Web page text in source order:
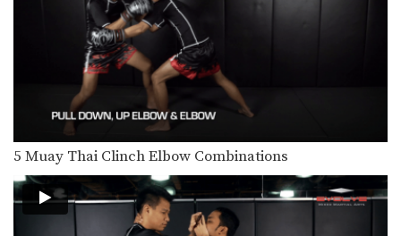
In Muay Thai deliberate use of fakes
is important…
5 Ways To Defend And Counter A Knee
Multiple-time Muay Thai World
Champion Penek Sitnumnoi from
the…
Learning how to escape the clinch is
one of…
3 Ways To Defend And Counter A Push Kick
Push kicks are a widely utilized
attack in Muay…
5 Muay Thai Clinch Elbow Combinations